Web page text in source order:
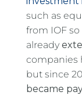
such as
from IOF
already
companies
but since
became